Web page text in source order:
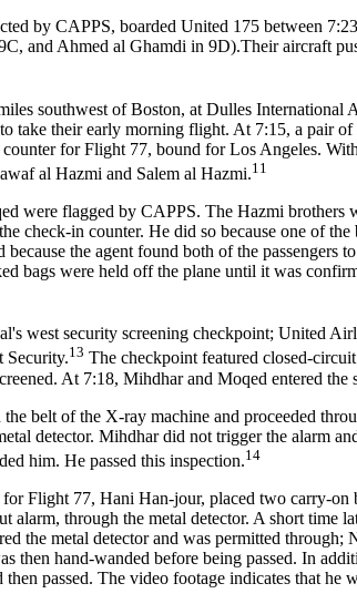
by CAPPS, boarded United 175 between
and Ahmed al Ghamdi in 9D).Their aircraft
southwest of Boston, at Dulles International
take their early morning flight. At 7:15, a pair
for Flight 77, bound for Los Angeles.
al Hazmi and Salem al Hazmi.11
were flagged by CAPPS. The Hazmi brothers
check-in counter. He did so because one of
the agent found both of the passengers
bags were held off the plane until it was
west security screening checkpoint; United
Security.13 The checkpoint featured closed-
At 7:18, Mihdhar and Moqed entered the
belt of the X-ray machine and proceeded
detector. Mihdhar did not trigger the alarm
him. He passed this inspection.14
for Flight 77, Hani Han-jour, placed two carry-
alarm, through the metal detector. A short time
the metal detector and was permitted through;
then hand-wanded before being passed. In
passed. The video footage indicates that he